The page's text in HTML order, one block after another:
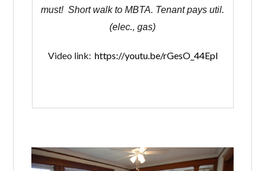
must! Short walk to MBTA. Tenant pays util.
(elec., gas)
Video link: https://youtu.be/rGesO_44Epl